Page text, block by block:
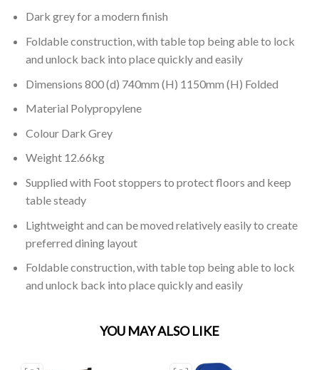
Dark grey for a modern finish
Foldable construction, with table top being able to lock
and unlock back into place quickly and easily
Dimensions 800 (d) 740mm (H) 1150mm (H) Folded
Material Polypropylene
Colour Dark Grey
Weight 12.66kg
Supplied with Foot stoppers to protect floors and keep
table steady
Lightweight and can be moved relatively easily to create
preferred dining layout
Foldable construction, with table top being able to lock
and unlock back into place quickly and easily